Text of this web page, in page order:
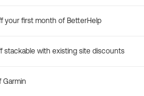
your first month of BetterHelp
stackable with existing site discounts
Garmin